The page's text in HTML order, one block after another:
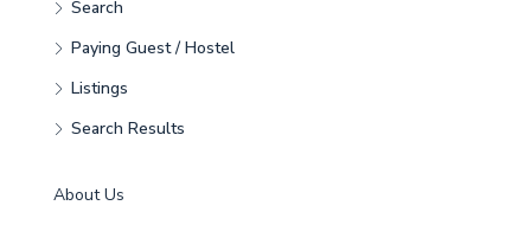
Search
Paying Guest / Hostel
Listings
Search Results
About Us